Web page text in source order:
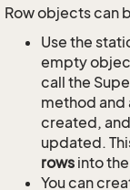
Row objects can
Use the
empty
call the
method and
created,
updated.
rows into
You can